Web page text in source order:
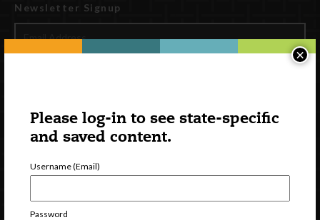
Please log-in to see state-specific
and saved content.
Username (Email)
Password
×
Newsletter Signup
Discover